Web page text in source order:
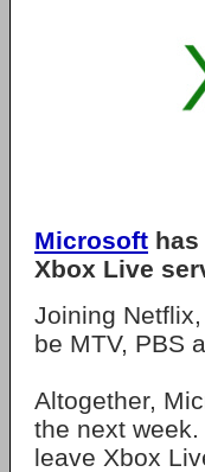
Microsoft
Xbox Live
Joining
be MTV, PBS
Altogether,
the next
leave Xbox